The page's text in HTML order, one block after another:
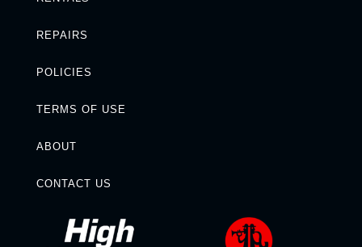
REPAIRS
POLICIES
TERMS OF USE
ABOUT
CONTACT US